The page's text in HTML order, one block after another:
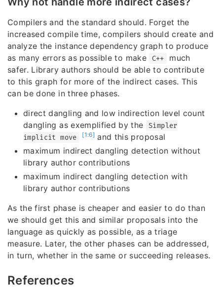
Compilers and the standard should. Forget the
increased compile time, compilers should create and
analyze the instance dependency graph to produce
as many errors as possible to make
C++
much
safer. Library authors should be able to contribute
to this graph for more of the indirect cases. This
can be done in three phases.
direct dangling and low indirection level count
dangling as exemplified by the
Simpler
implicit move
[1:6] and this proposal
maximum indirect dangling detection without
library author contributions
maximum indirect dangling detection with
library author contributions
As the first phase is cheaper and easier to do than
we should get this and similar proposals into the
language as quickly as possible, as a triage
measure. Later, the other phases can be addressed,
in turn, whether in the same or succeeding releases.
References